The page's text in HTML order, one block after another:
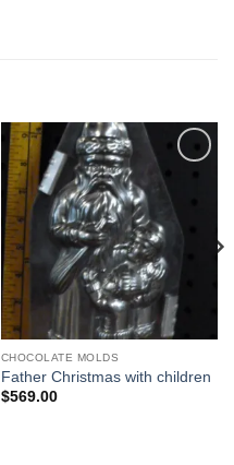
Wishlist
CHOCOLATE MOLDS
Father Christmas with children
$569.00